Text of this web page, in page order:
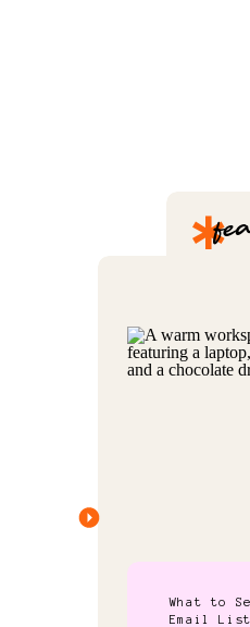
*
What to
Email